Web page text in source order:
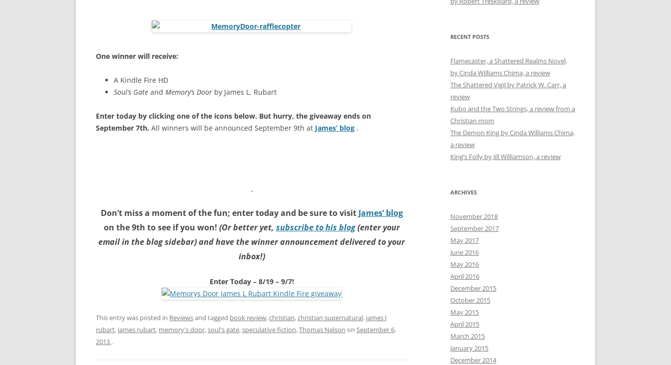
One winner will receive:
A Kindle Fire HD
Soul’s Gate and Memory’s Door by James L. Rubart
Enter today by clicking one of the icons below. But hurry, the giveaway ends on
September 7th. All winners will be announced September 9th at James’ blog .
Don’t miss a moment of the fun; enter today and be sure to visit James’ blog
on the 9th to see if you won! (Or better yet, subscribe to his blog(enter your
email in the blog sidebar) and have the winner announcement delivered to your
inbox!)
Enter Today – 8/19 – 9/7!
This entry was posted in Reviewsand tagged book review,christian,christian supernatural, james l
rubart, james rubart, memory's door,soul's gate,speculative fiction,Thomas Nelson on September 6,
2013 .
RECENT POSTS
Flamecaster, a Shattered Realms Novel,
by Cinda Williams Chima, a review
The Shattered Vigil by Patrick W. Carr, a
review
Kubo and the Two Strings, a review from a
Christian mom
The Demon King by Cinda Williams Chima,
a review
King’s Folly by Jill Williamson, a review
ARCHIVES
November 2018
September 2017
May 2017
June 2016
May 2016
April 2016
December 2015
October 2015
May 2015
April 2015
March 2015
January 2015
December 2014